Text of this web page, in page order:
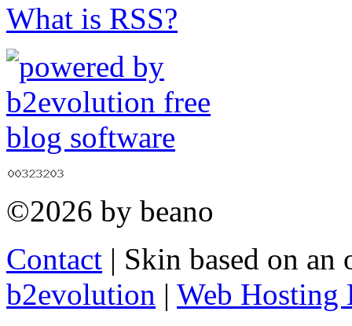
What is RSS?
©2026 by beano
Contact | Skin based on
b2evolution | Web Hosting